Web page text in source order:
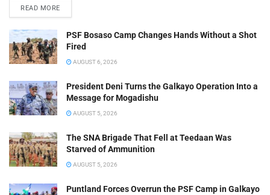
READ MORE
PSF Bosaso Camp Changes Hands Without a Shot
Fired
AUGUST 6, 2026
President Deni Turns the Galkayo Operation Into a
Message for Mogadishu
AUGUST 5, 2026
The SNA Brigade That Fell at Teedaan Was
Starved of Ammunition
AUGUST 5, 2026
Puntland Forces Overrun the PSF Camp in Galkayo